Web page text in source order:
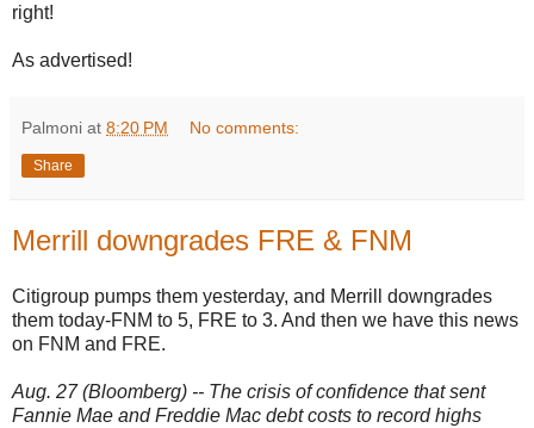
right!
As advertised!
Palmoni at 8:20 PM No comments:
Share
Merrill downgrades FRE & FNM
Citigroup pumps them yesterday, and Merrill downgrades
them today-FNM to 5, FRE to 3. And then we have this news
on FNM and FRE.
Aug. 27 (Bloomberg) -- The crisis of confidence that sent
Fannie Mae and Freddie Mac debt costs to record highs